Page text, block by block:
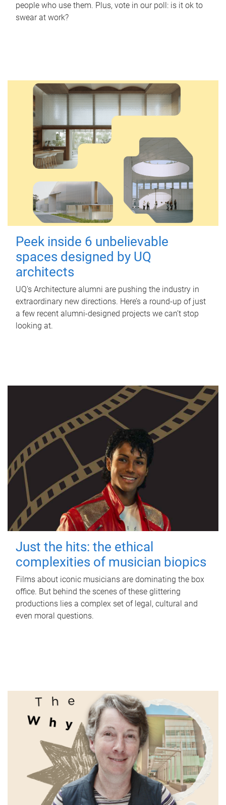
people who use them. Plus, vote in our poll: is it ok to
swear at work?
Peek inside 6 unbelievable
spaces designed by UQ
architects
UQ's Architecture alumni are pushing the industry in
extraordinary new directions. Here’s a round-up of just
a few recent alumni-designed projects we can’t stop
looking at.
Just the hits: the ethical
complexities of musician biopics
Films about iconic musicians are dominating the box
office. But behind the scenes of these glittering
productions lies a complex set of legal, cultural and
even moral questions.